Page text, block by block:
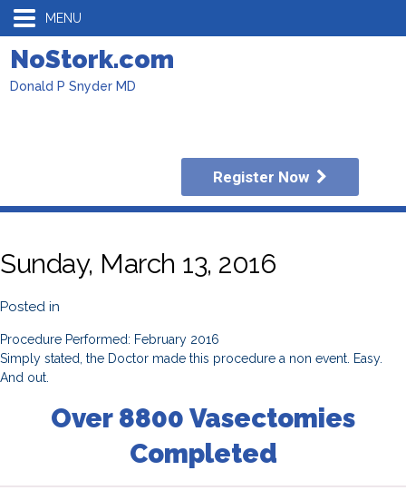
MENU
NoStork.com
Donald P Snyder MD
Register Now
Sunday, March 13, 2016
Posted in
Procedure Performed: February 2016
Simply stated, the Doctor made this procedure a non event. Easy.
And out.
Over 8800 Vasectomies
Completed